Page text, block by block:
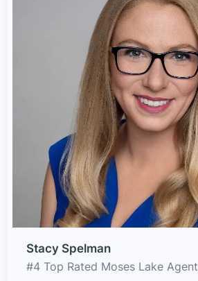
Stacy Spelman
#4 Top Rated Moses Lake Agent